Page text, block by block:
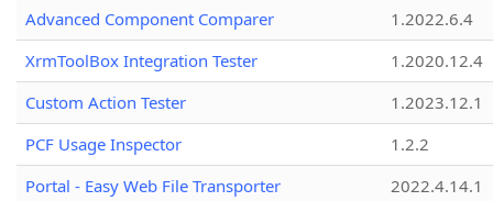
Advanced Component Comparer
1.2022.6.4
XrmToolBox Integration Tester
1.2020.12.4
Custom Action Tester
1.2023.12.1
PCF Usage Inspector
1.2.2
Portal - Easy Web File Transporter
2022.4.14.1